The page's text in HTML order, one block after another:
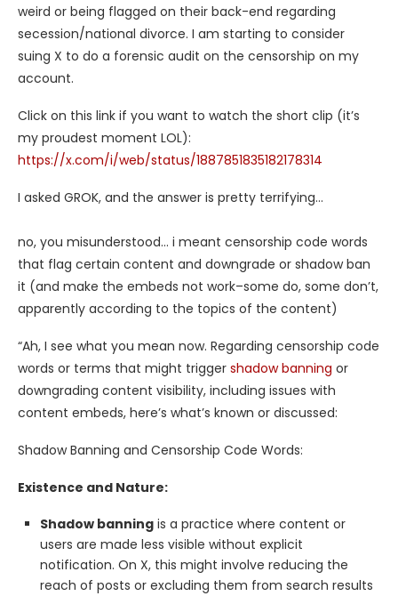
weird or being flagged on their back-end regarding
secession/national divorce. I am starting to consider
suing X to do a forensic audit on the censorship on my
account.
Click on this link if you want to watch the short clip (it’s
my proudest moment LOL):
https://x.com/i/web/status/1887851835182178314
I asked GROK, and the answer is pretty terrifying…
no, you misunderstood… i meant censorship code words
that flag certain content and downgrade or shadow ban
it (and make the embeds not work–some do, some don’t,
apparently according to the topics of the content)
“Ah, I see what you mean now. Regarding censorship code
words or terms that might trigger shadow banning or
downgrading content visibility, including issues with
content embeds, here’s what’s known or discussed:
Shadow Banning and Censorship Code Words:
Existence and Nature:
Shadow banning is a practice where content or
users are made less visible without explicit
notification. On X, this might involve reducing the
reach of posts or excluding them from search results